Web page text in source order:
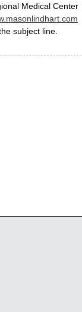
Medical Center
subject line.